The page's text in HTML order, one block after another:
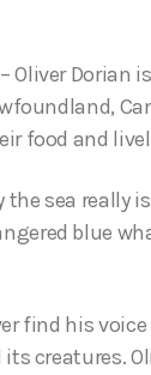
Oliver Dorian
food and
the sea really
blue
find his
creatures.